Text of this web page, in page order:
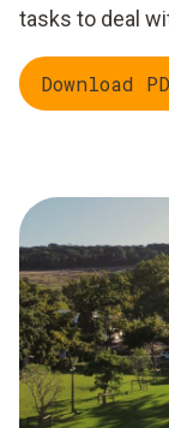
tasks to deal
Download